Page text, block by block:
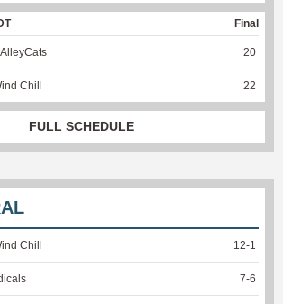
Final
20
Chill 22
FULL SCHEDULE
Chill 12-1
7-6